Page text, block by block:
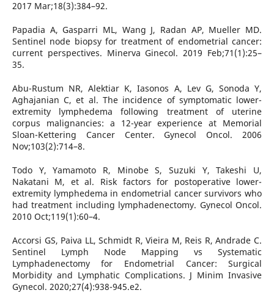
2017 Mar;18(3):384–92.
Papadia A, Gasparri ML, Wang J, Radan AP, Mueller MD.
Sentinel node biopsy for treatment of endometrial cancer:
current perspectives. Minerva Ginecol. 2019 Feb;71(1):25–
35.
Abu-Rustum NR, Alektiar K, Iasonos A, Lev G, Sonoda Y,
Aghajanian C, et al. The incidence of symptomatic lower-
extremity lymphedema following treatment of uterine
corpus malignancies: a 12-year experience at Memorial
Sloan-Kettering Cancer Center. Gynecol Oncol. 2006
Nov;103(2):714–8.
Todo Y, Yamamoto R, Minobe S, Suzuki Y, Takeshi U,
Nakatani M, et al. Risk factors for postoperative lower-
extremity lymphedema in endometrial cancer survivors who
had treatment including lymphadenectomy. Gynecol Oncol.
2010 Oct;119(1):60–4.
Accorsi GS, Paiva LL, Schmidt R, Vieira M, Reis R, Andrade C.
Sentinel Lymph Node Mapping vs Systematic
Lymphadenectomy for Endometrial Cancer: Surgical
Morbidity and Lymphatic Complications. J Minim Invasive
Gynecol. 2020;27(4):938-945.e2.